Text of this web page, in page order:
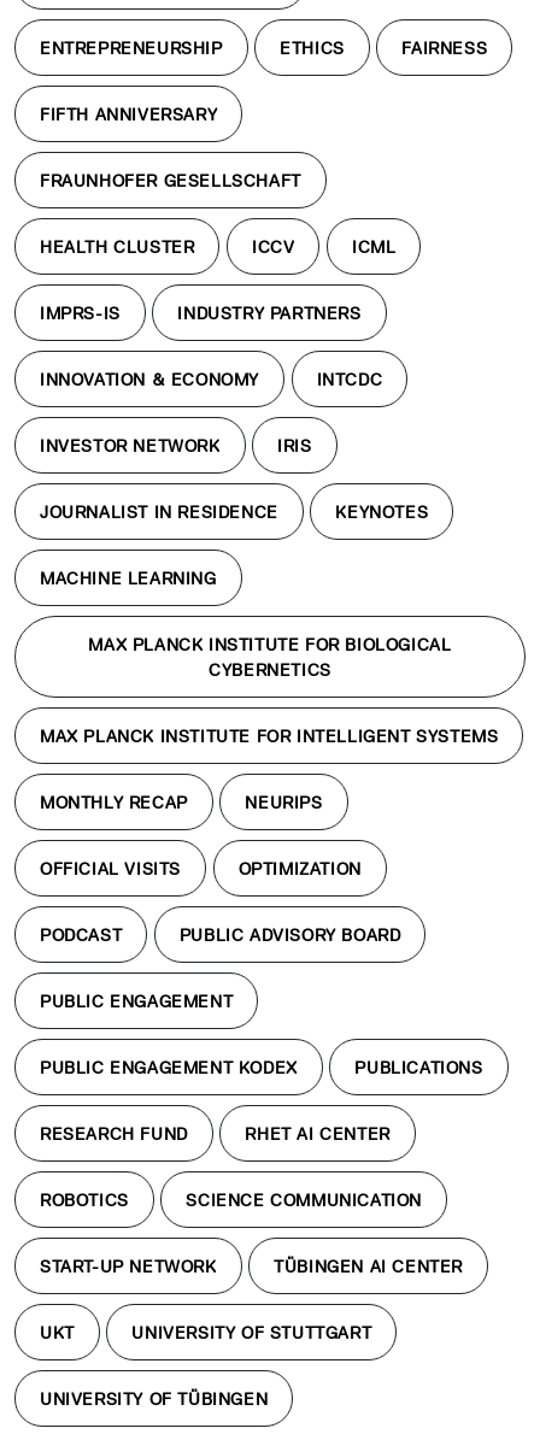
ENTREPRENEURSHIP ETHICS FAIRNESS
FIFTH ANNIVERSARY
FRAUNHOFER GESELLSCHAFT
HEALTH CLUSTER ICCV ICML
IMPRS-IS INDUSTRY PARTNERS
INNOVATION & ECONOMY INTCDC
INVESTOR NETWORK IRIS
JOURNALIST IN RESIDENCE KEYNOTES
MACHINE LEARNING
MAX PLANCK INSTITUTE FOR BIOLOGICAL
CYBERNETICS
MAX PLANCK INSTITUTE FOR INTELLIGENT SYSTEMS
MONTHLY RECAP NEURIPS
OFFICIAL VISITS OPTIMIZATION
PODCAST PUBLIC ADVISORY BOARD
PUBLIC ENGAGEMENT
PUBLIC ENGAGEMENT KODEX PUBLICATIONS
RESEARCH FUND RHET AI CENTER
ROBOTICS SCIENCE COMMUNICATION
START-UP NETWORK TÜBINGEN AI CENTER
UKT UNIVERSITY OF STUTTGART
UNIVERSITY OF TÜBINGEN